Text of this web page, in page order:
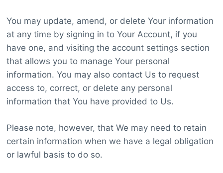
You may update, amend, or delete Your information
at any time by signing in to Your Account, if you
have one, and visiting the account settings section
that allows you to manage Your personal
information. You may also contact Us to request
access to, correct, or delete any personal
information that You have provided to Us.
Please note, however, that We may need to retain
certain information when we have a legal obligation
or lawful basis to do so.